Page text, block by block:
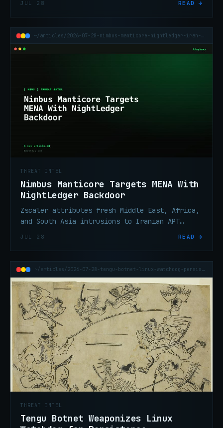
JUL 28 READ →
~/articles/2026-07-28-nimbus-manticore-nightledger-iran-apt-mena
THREAT INTEL
Nimbus Manticore Targets MENA With
NightLedger Backdoor
Zscaler attributes fresh Middle East, Africa,
and South Asia intrusions to Iranian APT
JUL 28 READ →
~/articles/2026-07-28-tengu-botnet-linux-watchdog-persistence
THREAT INTEL
Tengu Botnet Weaponizes Linux